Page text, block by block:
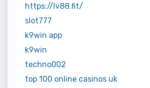
https://lv88.fit/
slot777
k9win app
k9win
techno002
top 100 online casinos uk